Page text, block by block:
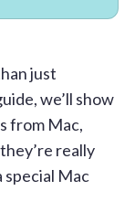
just
we’ll show
from Mac,
really
special Mac